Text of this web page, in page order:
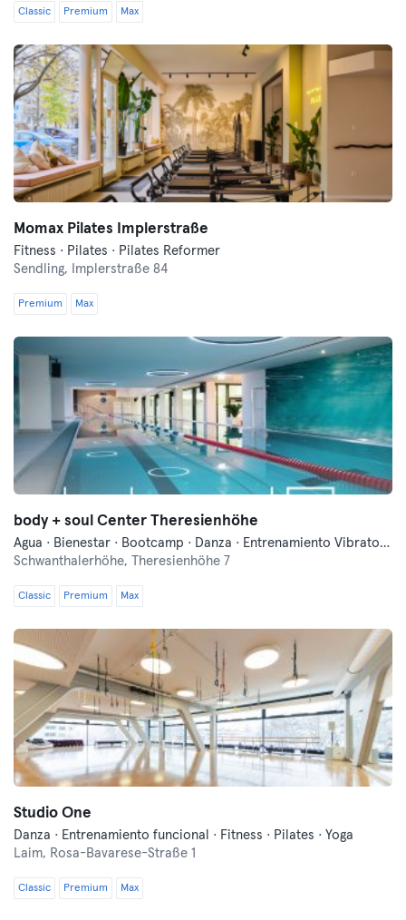
Classic Premium Max
Momax Pilates Implerstraße
Fitness · Pilates · Pilates Reformer
Sendling,
Implerstraße 84
Premium Max
body + soul Center Theresienhöhe
Agua · Bienestar · Bootcamp · Danza · Entrenamiento Vibratorio · Entrenamiento funcional · Fitness · Indoor Cycling · Natación · Pilates · Qi Gong y Tai Chi · Yoga
Schwanthalerhöhe,
Theresienhöhe 7
Classic Premium Max
Studio One
Danza · Entrenamiento funcional · Fitness · Pilates · Yoga
Laim, Rosa-Bavarese-Straße 1
Classic Premium Max